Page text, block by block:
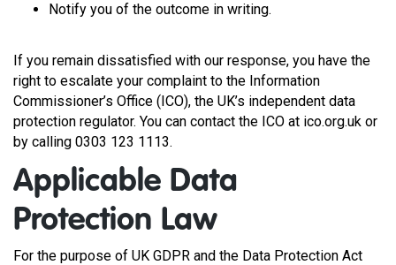
Notify you of the outcome in writing.
If you remain dissatisfied with our response, you have the
right to escalate your complaint to the Information
Commissioner’s Office (ICO), the UK’s independent data
protection regulator. You can contact the ICO at ico.org.uk or
by calling 0303 123 1113.
Applicable Data
Protection Law
For the purpose of UK GDPR and the Data Protection Act